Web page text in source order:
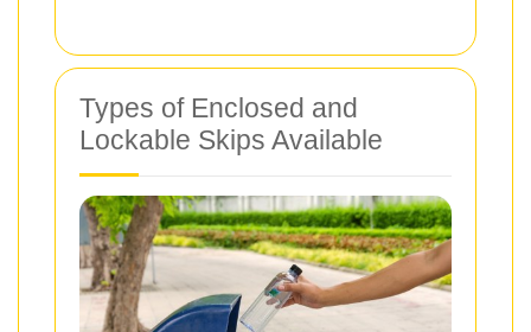
Types of Enclosed and
Lockable Skips Available